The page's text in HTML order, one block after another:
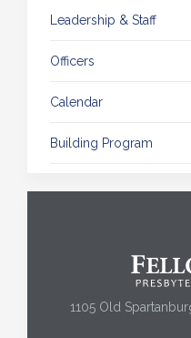
Leadership & Staff
Officers
Calendar
Building Program
1105 Old